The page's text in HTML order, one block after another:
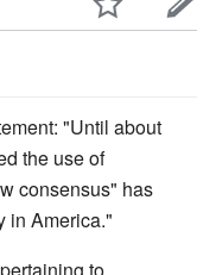
"Until about
the use of
consensus" has
in America."
to